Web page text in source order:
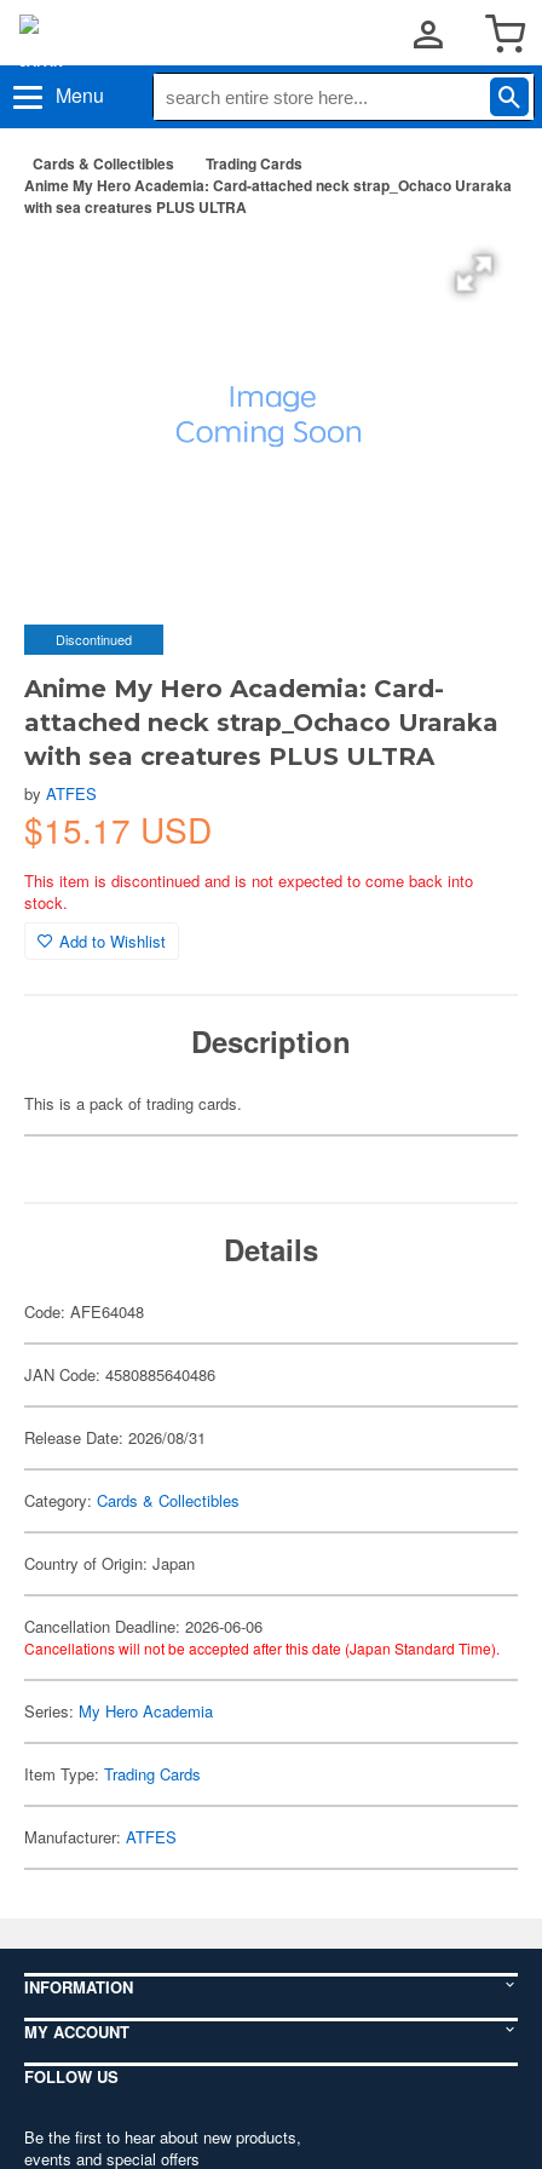
Menu
Cards & Collectibles
Trading Cards
Anime My Hero Academia: Card-attached neck strap_Ochaco Uraraka
with sea creatures PLUS ULTRA
Discontinued
Anime My Hero Academia: Card-
attached neck strap_Ochaco Uraraka
with sea creatures PLUS ULTRA
by ATFES
$15.17 USD
This item is discontinued and is not expected to come back into
stock.
Add to Wishlist
Description
This is a pack of trading cards.
Details
Code: AFE64048
JAN Code: 4580885640486
Release Date: 2026/08/31
Category: Cards & Collectibles
Country of Origin: Japan
Cancellation Deadline: 2026-06-06
Cancellations will not be accepted after this date (Japan Standard Time).
Series: My Hero Academia
Item Type: Trading Cards
Manufacturer: ATFES
INFORMATION
MY ACCOUNT
FOLLOW US
Be the first to hear about new products,
events and special offers